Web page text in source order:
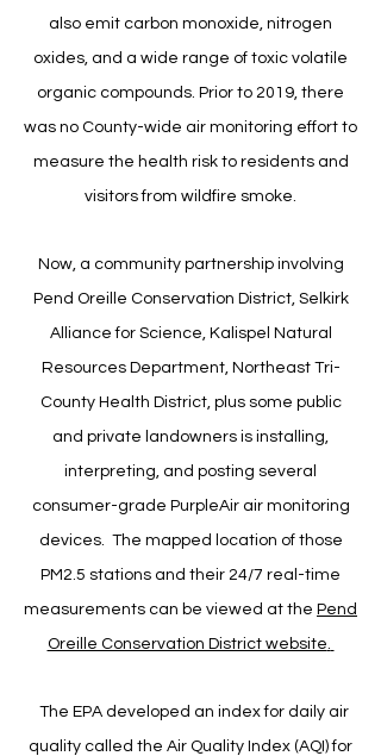
also emit carbon monoxide, nitrogen
oxides, and a wide range of toxic volatile
organic compounds. Prior to 2019, there
was no County-wide air monitoring effort to
measure the health risk to residents and
visitors from wildfire smoke.
​Now, a community partnership involving
Pend Oreille Conservation District, Selkirk
Alliance for Science, Kalispel Natural
Resources Department, Northeast Tri-
County Health District, plus some public
and private landowners is installing,
interpreting, and posting several
consumer-grade PurpleAir air monitoring
devices. The mapped location of those
PM2.5 stations and their 24/7 real-time
measurements can be viewed at the Pend
Oreille Conservation District website.
The EPA developed an index for daily air
quality called the Air Quality Index (AQI) for